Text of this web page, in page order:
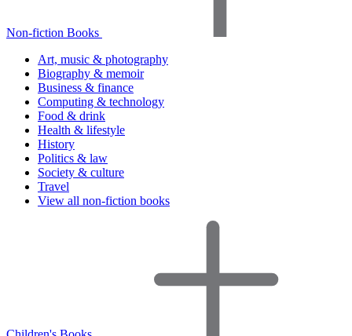
Non-fiction Books
Art, music & photography
Biography & memoir
Business & finance
Computing & technology
Food & drink
Health & lifestyle
History
Politics & law
Society & culture
Travel
View all non-fiction books